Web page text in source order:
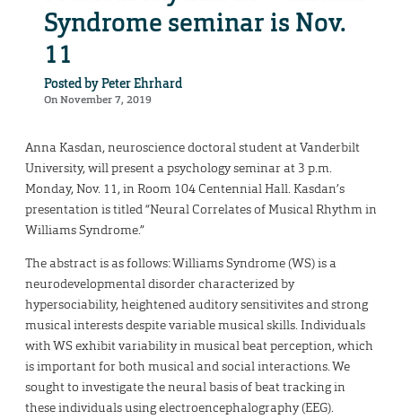
Syndrome seminar is Nov.
11
Posted byPeter Ehrhard
On November 7, 2019
Anna Kasdan, neuroscience doctoral student at Vanderbilt
University, will present a psychology seminar at 3 p.m.
Monday, Nov. 11, in Room 104 Centennial Hall. Kasdan’s
presentation is titled “Neural Correlates of Musical Rhythm in
Williams Syndrome.”
The abstract is as follows: Williams Syndrome (WS) is a
neurodevelopmental disorder characterized by
hypersociability, heightened auditory sensitivites and strong
musical interests despite variable musical skills. Individuals
with WS exhibit variability in musical beat perception, which
is important for both musical and social interactions. We
sought to investigate the neural basis of beat tracking in
these individuals using electroencephalography (EEG).